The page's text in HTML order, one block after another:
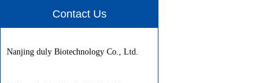
Contact Us
Nanjing duly Biotechnology Co., Ltd.